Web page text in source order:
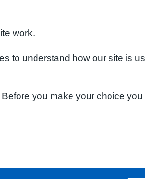
work.
to understand how our site is
you make your choice